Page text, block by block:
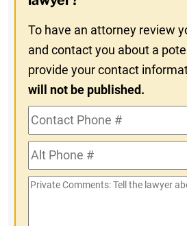
To have an attorney review
and contact you about a
provide your contact
will not be published.
Contact
Phone
#Alt
Phone
#
Private